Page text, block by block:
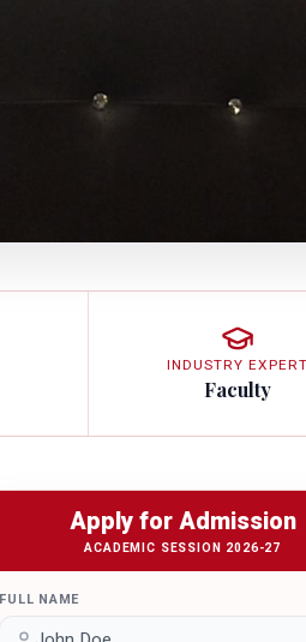
INDUSTRY EXPERT
Faculty
Apply for Admission
ACADEMIC SESSION 2026-27
FULL NAME